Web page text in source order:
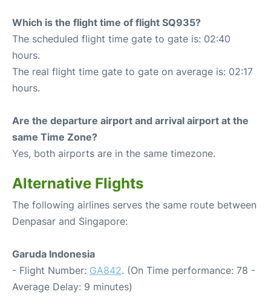
Which is the flight time of flight SQ935?
The scheduled flight time gate to gate is: 02:40
hours.
The real flight time gate to gate on average is: 02:17
hours.
Are the departure airport and arrival airport at the
same Time Zone?
Yes, both airports are in the same timezone.
Alternative Flights
The following airlines serves the same route between
Denpasar and Singapore:
Garuda Indonesia
- Flight Number: GA842. (On Time performance: 78 -
Average Delay: 9 minutes)